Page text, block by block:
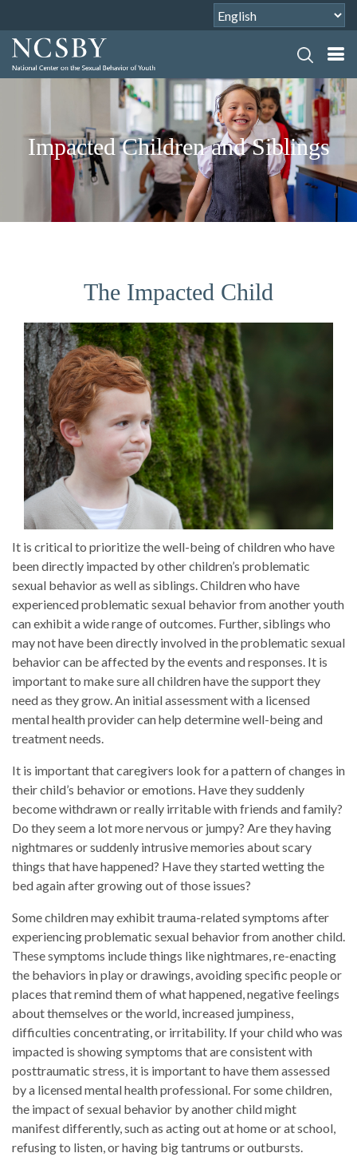
Impacted Children and Siblings
The Impacted Child
It is critical to prioritize the well-being of children who have
been directly impacted by other children’s problematic
sexual behavior as well as siblings. Children who have
experienced problematic sexual behavior from another youth
can exhibit a wide range of outcomes. Further, siblings who
may not have been directly involved in the problematic sexual
behavior can be affected by the events and responses. It is
important to make sure all children have the support they
need as they grow. An initial assessment with a licensed
mental health provider can help determine well-being and
treatment needs.
It is important that caregivers look for a pattern of changes in
their child’s behavior or emotions. Have they suddenly
become withdrawn or really irritable with friends and family?
Do they seem a lot more nervous or jumpy? Are they having
nightmares or suddenly intrusive memories about scary
things that have happened? Have they started wetting the
bed again after growing out of those issues?
Some children may exhibit trauma-related symptoms after
experiencing problematic sexual behavior from another child.
These symptoms include things like nightmares, re-enacting
the behaviors in play or drawings, avoiding specific people or
places that remind them of what happened, negative feelings
about themselves or the world, increased jumpiness,
difficulties concentrating, or irritability. If your child who was
impacted is showing symptoms that are consistent with
posttraumatic stress, it is important to have them assessed
by a licensed mental health professional. For some children,
the impact of sexual behavior by another child might
manifest differently, such as acting out at home or at school,
refusing to listen, or having big tantrums or outbursts.